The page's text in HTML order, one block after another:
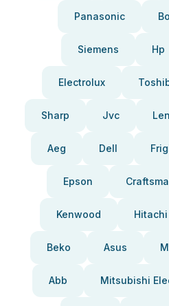
Panasonic
Siemens Hp
Electrolux
Sharp Jvc
Aeg Dell
Epson
Kenwood Hitachi
Beko Asus
Abb Mitsubishi